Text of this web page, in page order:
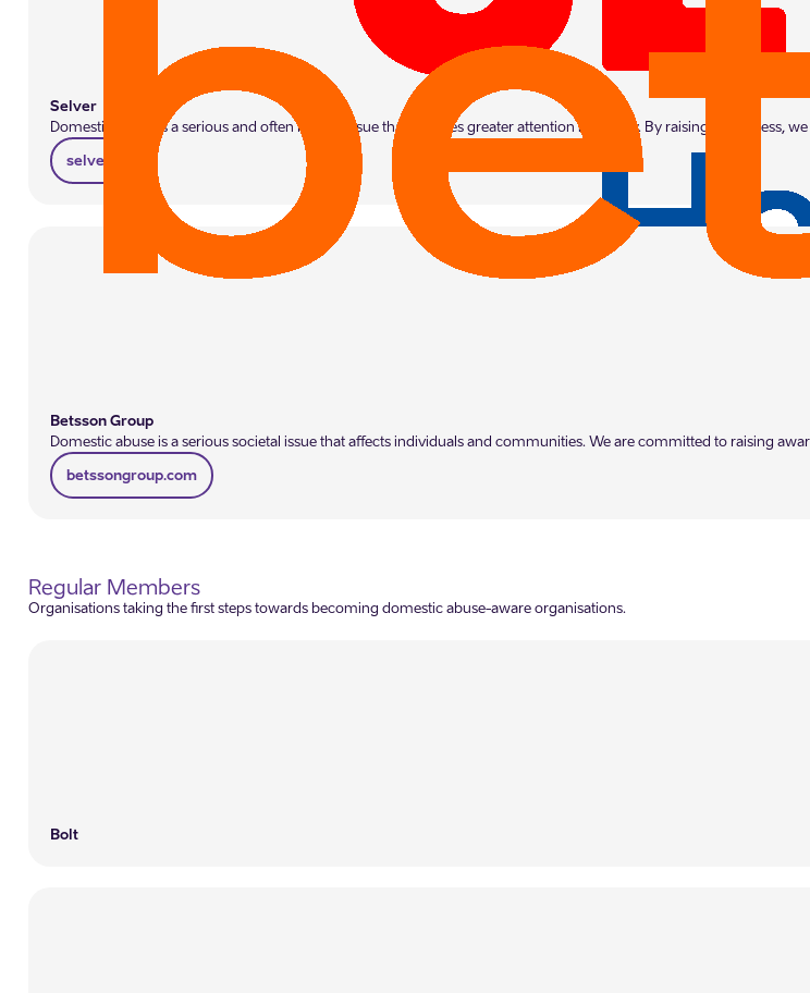
Selver
Domestic abuse is a serious and often hidden issue that requires greater attention in society. By raising
selver.ee
Betsson Group
Domestic abuse is a serious societal issue that affects individuals and communities. We are committed to raising
betssongroup.com
Regular Members
Organisations taking the first steps towards becoming domestic abuse-aware organisations.
Bolt